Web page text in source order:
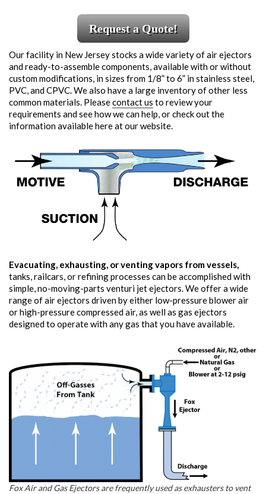
Request a Quote!
Our facility in New Jersey stocks a wide variety of air ejectors
and ready-to-assemble components, available with or without
custom modifications, in sizes from 1/8” to 6” in stainless steel,
PVC, and CPVC. We also have a large inventory of other less
common materials. Pleasecontact us to review your
requirements and see how we can help, or check out the
information available here at our website.
Evacuating, exhausting, or venting vapors from vessels,
tanks, railcars, or refining processes can be accomplished with
simple, no-moving-parts venturi jet ejectors. We offer a wide
range of air ejectors driven by either low-pressure blower air
or high-pressure compressed air, as well as gas ejectors
designed to operate with any gas that you have available.
Fox Air and Gas Ejectors are frequently used as exhausters to vent